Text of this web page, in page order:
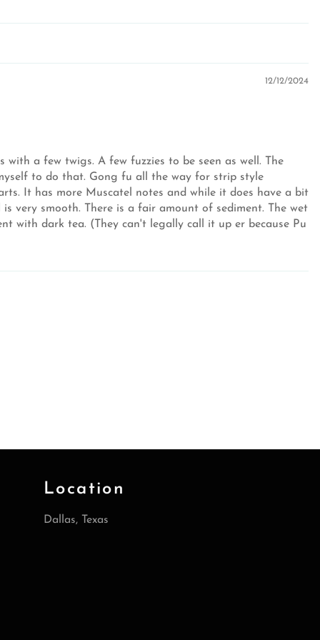
12/12/2024
a few twigs. A few fuzzies to be seen as well. The
to do that. Gong fu all the way for strip style
It has more Muscatel notes and while it does have a bit
very smooth. There is a fair amount of sediment. The wet
with dark tea. (They can't legally call it up er because Pu
Location
Dallas, Texas